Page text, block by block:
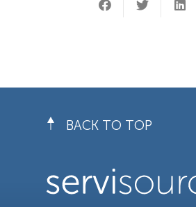
BACK TO TOP